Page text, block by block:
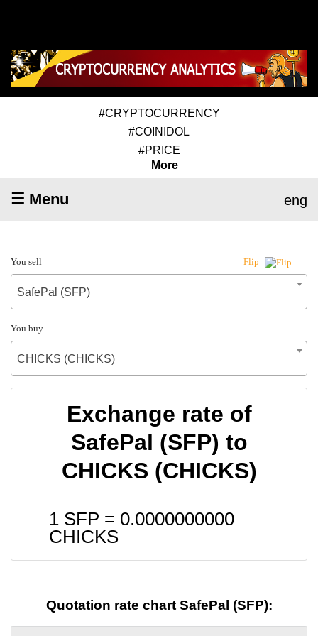
#CRYPTOCURRENCY
#COINIDOL
#PRICE
More
☰ Menu eng
You sell Flip
SafePal (SFP)
You buy
CHICKS (CHICKS)
Exchange rate of
SafePal (SFP) to
CHICKS (CHICKS)
1 SFP = 0.0000000000
CHICKS
Quotation rate chart SafePal (SFP):